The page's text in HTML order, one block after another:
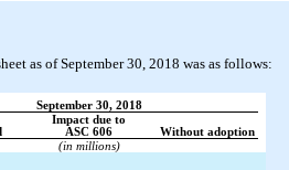
as of September 30, 2018 was as follows:
September 30, 2018
Impact due to
ASC 606
Without adoption
(in millions)